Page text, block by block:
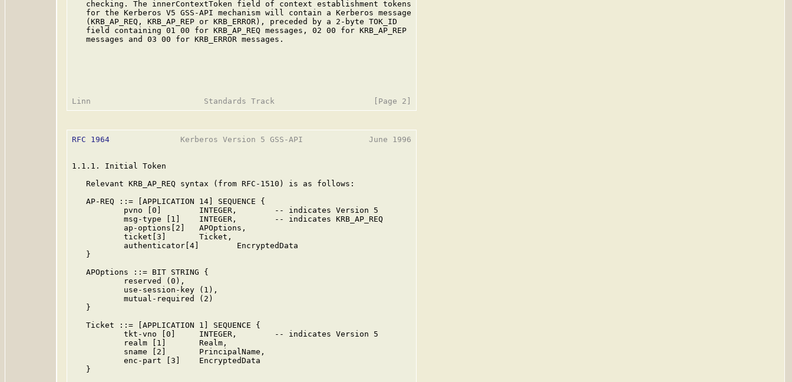
   checking. The innerContextToken field of context establishment tokens
   for the Kerberos V5 GSS-API mechanism will contain a Kerberos message
   (KRB_AP_REQ, KRB_AP_REP or KRB_ERROR), preceded by a 2-byte TOK_ID
   field containing 01 00 for KRB_AP_REQ messages, 02 00 for KRB_AP_REP
   messages and 03 00 for KRB_ERROR messages.
RFC 1964
               Kerberos Version 5 GSS-API              June 1996
1.1.1. Initial Token
   Relevant KRB_AP_REQ syntax (from RFC-1510) is as follows:
   AP-REQ ::= [APPLICATION 14] SEQUENCE {
           pvno [0]        INTEGER,        -- indicates Version 5
           msg-type [1]    INTEGER,        -- indicates KRB_AP_REQ
           ap-options[2]   APOptions,
           ticket[3]       Ticket,
           authenticator[4]        EncryptedData
   }
   APOptions ::= BIT STRING {
           reserved (0),
           use-session-key (1),
           mutual-required (2)
   }
   Ticket ::= [APPLICATION 1] SEQUENCE {
           tkt-vno [0]     INTEGER,        -- indicates Version 5
           realm [1]       Realm,
           sname [2]       PrincipalName,
           enc-part [3]    EncryptedData
   }